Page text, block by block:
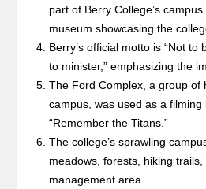
part of Berry College’s
museum showcasing the
Berry’s official motto is “Not
to minister,” emphasizing the
The Ford Complex, a group of
campus, was used as a
“Remember the Titans.”
The college’s sprawling
meadows, forests, hiking
management area.